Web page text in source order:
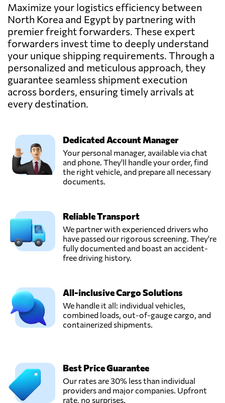
One Way
Logistics,
Sultan hussein,
Egypt
Send Request
TRANSMISR
TRANSPORTATION
AND TRADING,
Alexandria,
Send Request
Maximize your logistics efficiency between
North Korea and Egypt by partnering with
premier freight forwarders. These expert
forwarders invest time to deeply understand
your unique shipping requirements. Through a
personalized and meticulous approach, they
guarantee seamless shipment execution
across borders, ensuring timely arrivals at
every destination.
Dedicated Account Manager
Your personal manager, available via chat
and phone. They'll handle your order, find
the right vehicle, and prepare all necessary
documents.
Reliable Transport
We partner with experienced drivers who
have passed our rigorous screening. They're
fully documented and boast an accident-
free driving history.
All-inclusive Cargo Solutions
We handle it all: individual vehicles,
combined loads, out-of-gauge cargo, and
containerized shipments.
Best Price Guarantee
Our rates are 30% less than individual
providers and major companies. Upfront
rate, no surprises.